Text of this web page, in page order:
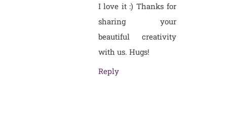
I love it :) Thanks for
sharing your
beautiful creativity
with us. Hugs!
Reply